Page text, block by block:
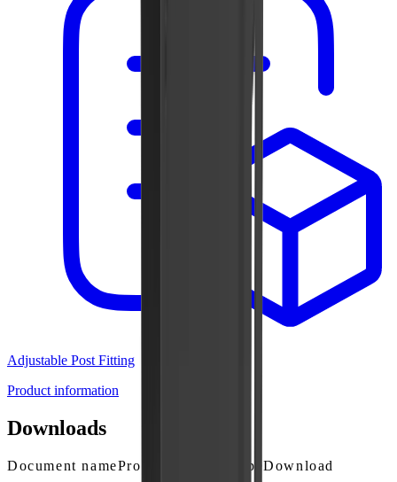
Adjustable Post Fitting
Product information
Downloads
Document nameProduct TypeDownload